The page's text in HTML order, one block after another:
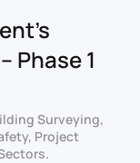
Phase 1
Surveying,
, Project
.